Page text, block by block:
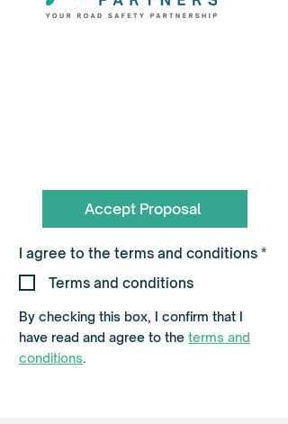
Accept Proposal
I agree to the terms and conditions *R
Terms and conditions
By checking this box, I confirm that I
have read and agree to the terms and
conditions.